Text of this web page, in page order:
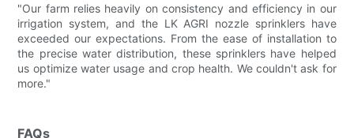
"Our farm relies heavily on consistency and efficiency in our
irrigation system, and the LK AGRI nozzle sprinklers have
exceeded our expectations. From the ease of installation to
the precise water distribution, these sprinklers have helped
us optimize water usage and crop health. We couldn't ask for
more."
FAQs